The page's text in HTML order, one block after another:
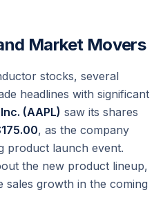
Market Movers
stocks, several
headlines with significant
(AAPL) saw its shares
, as the company
product launch event.
the new product lineup,
sales growth in the coming